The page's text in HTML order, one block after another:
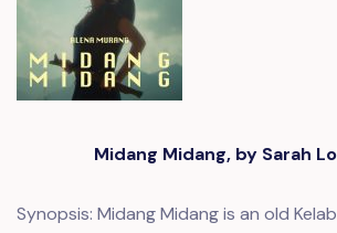
Midang Midang, by Sarah
Synopsis: Midang Midang is an old